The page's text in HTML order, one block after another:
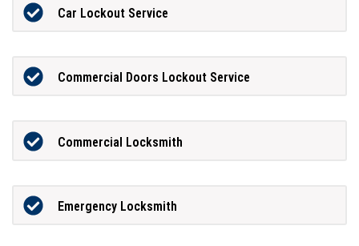
Car Lockout Service
Commercial Doors Lockout Service
Commercial Locksmith
Emergency Locksmith